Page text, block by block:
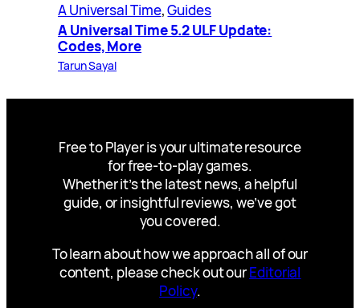
A Universal Time, Guides
A Universal Time 5.2 ULF Update:
Codes, More
Tarun Sayal
Free to Player is your ultimate resource
for free-to-play games.
Whether it’s the latest news, a helpful
guide, or insightful reviews, we’ve got
you covered.
To learn about how we approach all of our
content, please check out ourEditorial
Policy.